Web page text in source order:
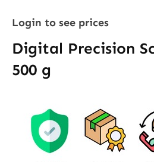
Login to see prices
Digital Precision
500 g